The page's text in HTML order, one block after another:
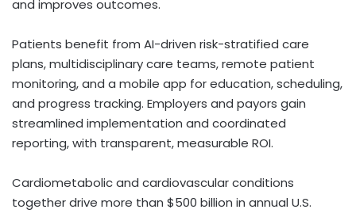
and improves outcomes.
Patients benefit from AI-driven risk-stratified care
plans, multidisciplinary care teams, remote patient
monitoring, and a mobile app for education, scheduling,
and progress tracking. Employers and payors gain
streamlined implementation and coordinated
reporting, with transparent, measurable ROI.
Cardiometabolic and cardiovascular conditions
together drive more than $500 billion in annual U.S.